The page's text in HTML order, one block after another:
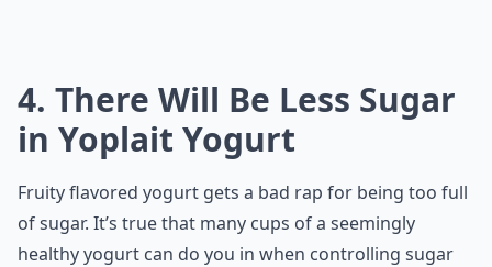
4. There Will Be Less Sugar
in Yoplait Yogurt
Fruity flavored yogurt gets a bad rap for being too full
of sugar. It’s true that many cups of a seemingly
healthy yogurt can do you in when controlling sugar